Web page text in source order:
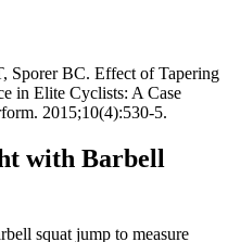
Sporer BC. Effect of Tapering
in Elite Cyclists: A Case
2015;10(4):530-5.
with Barbell